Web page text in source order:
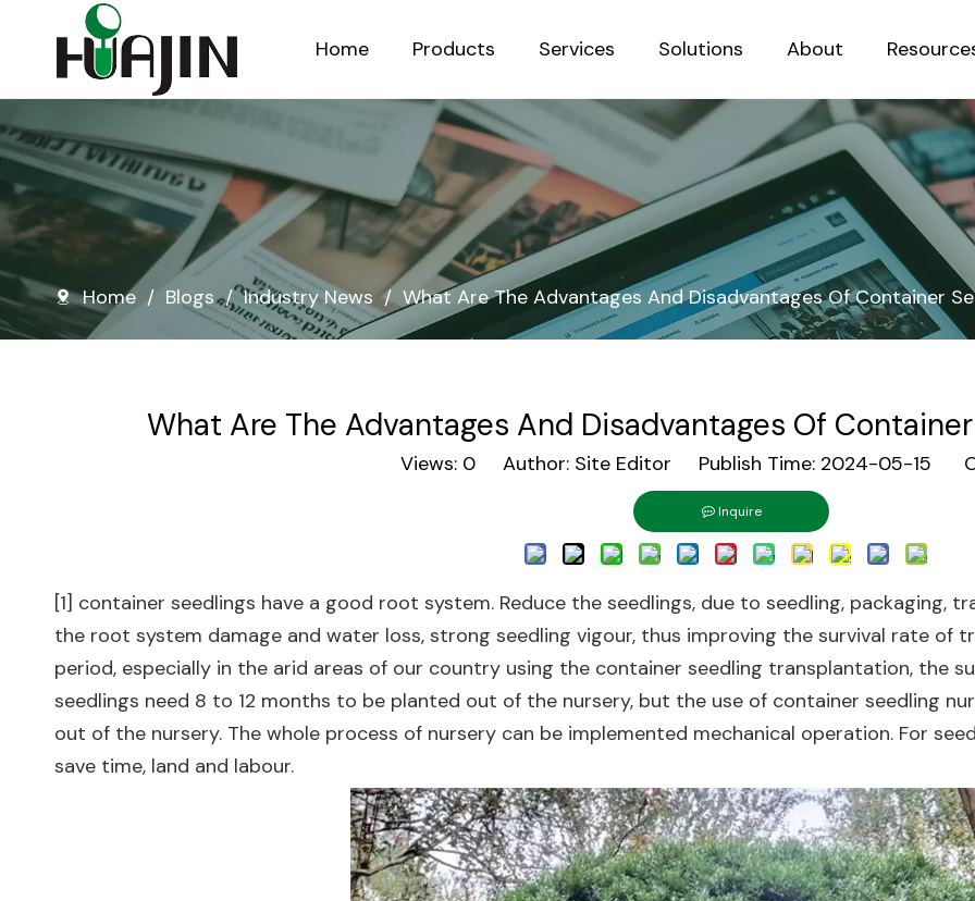
Home Products Services Solutions About
Home / Blogs / Industry News / What Are The Advantages And Disadvantages Of Container
What Are The Advantages And Disadvantages Of
Views: 0Author: Site Editor Publish Time: 2024-05-15
Inquire
[1] container seedlings have a good root system. Reduce the seedlings, due to seedling, packaging,
the root system damage and water loss, strong seedling vigour, thus improving the survival rate of
period, especially in the arid areas of our country using the container seedling transplantation, the
seedlings need 8 to 12 months to be planted out of the nursery, but the use of container seedling
out of the nursery. The whole process of nursery can be implemented mechanical operation. For
save time, land and labour.